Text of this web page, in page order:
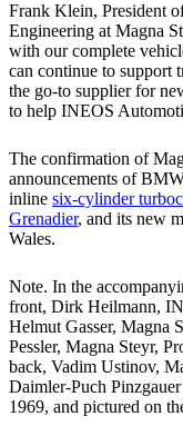
Frank Klein, President
Engineering at Magna
with our complete
can continue to support
the go-to supplier for
to help INEOS
The confirmation of
announcements of
inline six-cylinder
Grenadier, and its new
Wales.
Note. In the
front, Dirk Heilmann,
Helmut Gasser, Magna
Pessler, Magna Steyr,
back, Vadim Ustinov,
Daimler-Puch
1969, and pictured on